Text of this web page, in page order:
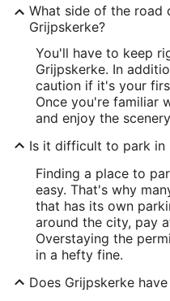
What side of the road
Grijpskerke?
You'll have to keep
Grijpskerke. In
caution if it's your
Once you're familiar
and enjoy the
Is it difficult to park in
Finding a place to
easy. That's why
that has its own
around the city, pay
Overstaying the
in a hefty fine.
Does Grijpskerke